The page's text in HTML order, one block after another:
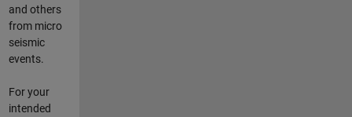
and others
from micro
seismic
events.
For your
intended